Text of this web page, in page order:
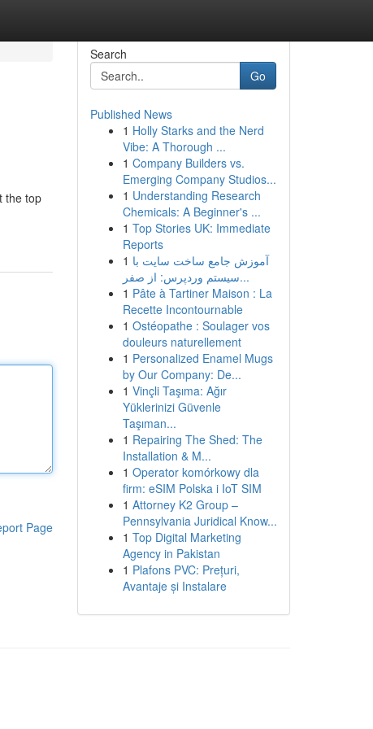
the top
Page
Search
Go
Published News
1 Holly Starks and the Nerd
Vibe: A Thorough ...
1 Company Builders vs.
Emerging Company Studios...
1 Understanding Research
Chemicals: A Beginner's ...
1 Top Stories UK: Immediate
Reports
1 آموزش جامع ساخت سایت با
سیستم وردپرس: از صفر...
1 Pâte à Tartiner Maison : La
Recette Incontournable
1 Ostéopathe : Soulager vos
douleurs naturellement
1 Personalized Enamel Mugs
by Our Company: De...
1 Vinçli Taşıma: Ağır
Yüklerinizi Güvenle
Taşıman...
1 Repairing The Shed: The
Installation & M...
1 Operator komórkowy dla
firm: eSIM Polska i IoT SIM
1 Attorney K2 Group –
Pennsylvania Juridical Know...
1 Top Digital Marketing
Agency in Pakistan
1 Plafons PVC: Prețuri,
Avantaje și Instalare